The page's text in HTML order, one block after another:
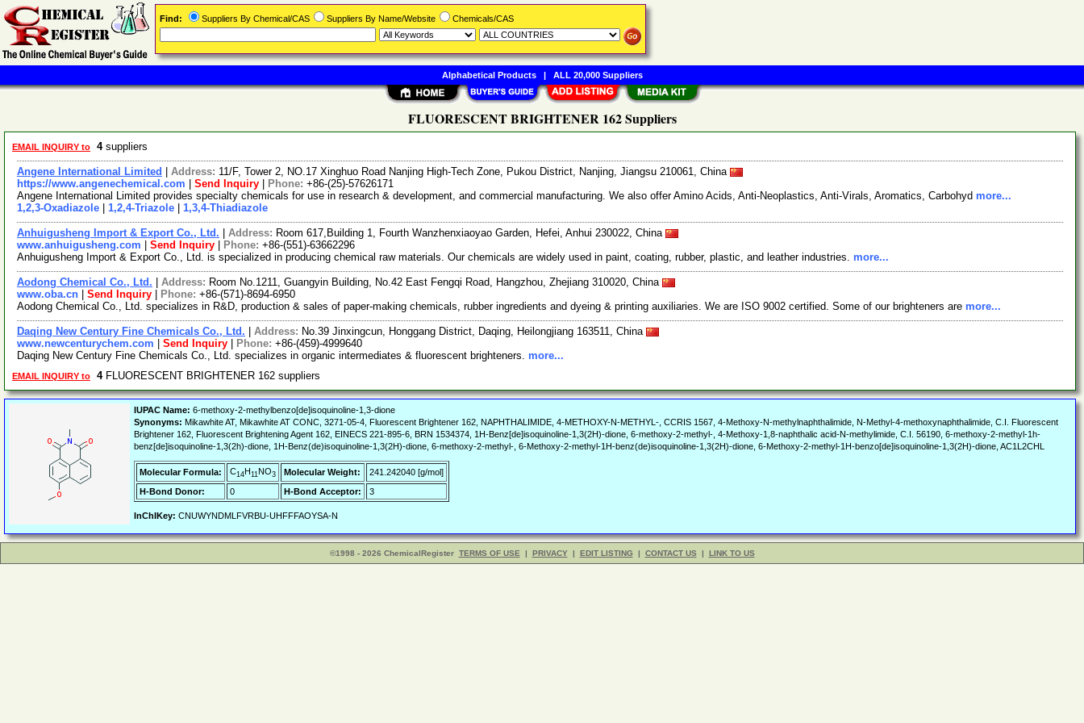
FLUORESCENT BRIGHTENER 162 Suppliers
EMAIL INQUIRY to 4suppliers
Angene International Limited Address: 11/F, Tower 2, NO.17 Xinghuo Road Nanjing High-Tech Zone, Pukou District, Nanjing, Jiangsu 210061, China
https://www.angenechemical.com
Send Inquiry Phone: +86-(25)-57626171
Angene International Limited provides specialty chemicals for use in research & development, and commercial manufacturing. We also offer Amino Acids, Anti-Neoplastics, Anti-Virals, Aromatics, Carbohyd more...
1,2,3-Oxadiazole
1,2,4-Triazole 1,3,4-Thiadiazole
Anhuigusheng Import & Export Co., Ltd. Address: Room 617,Building 1, Fourth Wanzhenxiaoyao Garden, Hefei, Anhui 230022, China
www.anhuigusheng.com
Send Inquiry Phone: +86-(551)-63662296
Anhuigusheng Import & Export Co., Ltd. is specialized in producing chemical raw materials. Our chemicals are widely used in paint, coating, rubber, plastic, and leather industries. more...
Aodong Chemical Co., Ltd. Address: Room No.1211, Guangyin Building, No.42 East Fengqi Road, Hangzhou, Zhejiang 310020, China
www.oba.cn
Send Inquiry Phone: +86-(571)-8694-6950
Aodong Chemical Co., Ltd. specializes in R&D, production & sales of paper-making chemicals, rubber ingredients and dyeing & printing auxiliaries. We are ISO 9002 certified. Some of our brighteners are more...
Daqing New Century Fine Chemicals Co., Ltd. Address: No.39 Jinxingcun, Honggang District, Daqing, Heilongjiang 163511, China
www.newcenturychem.com
Send Inquiry Phone: +86-(459)-4999640
Daqing New Century Fine Chemicals Co., Ltd. specializes in organic intermediates & fluorescent brighteners. more...
EMAIL INQUIRY to 4FLUORESCENT BRIGHTENER 162 suppliers
IUPAC Name: 6-methoxy-2-methylbenzo[de]isoquinoline-1,3-dione
Synonyms: Mikawhite AT, Mikawhite AT CONC, 3271-05-4, Fluorescent Brightener 162, NAPHTHALIMIDE, 4-METHOXY-N-METHYL-, CCRIS 1567, 4-Methoxy-N-methylnaphthalimide, N-Methyl-4-methoxynaphthalimide, C.I. Fluorescent
Brightener 162, Fluorescent Brightening Agent 162, EINECS 221-895-6, BRN 1534374, 1H-Benz[de]isoquinoline-1,3(2H)-dione, 6-methoxy-2-methyl-, 4-Methoxy-1,8-naphthalic acid-N-methylimide, C.I. 56190, 6-methoxy-2-methyl-1h-
benz[de]isoquinoline-1,3(2h)-dione, 1H-Benz(de)isoquinoline-1,3(2H)-dione, 6-methoxy-2-methyl-, 6-Methoxy-2-methyl-1H-benz(de)isoquinoline-1,3(2H)-dione, 6-Methoxy-2-methyl-1H-benzo[de]isoquinoline-1,3(2H)-dione, AC1L2CHL
Molecular Formula: C14H11NO3 Molecular Weight:
241.242040 [g/mol]
H-Bond Donor:
0 H-Bond Acceptor: 3
InChIKey: CNUWYNDMLFVRBU-UHFFFAOYSA-N
©1998 - 2026 ChemicalRegister TERMS OF USE | PRIVACY | EDIT LISTING | CONTACT US | LINK TO US
Find: Suppliers By Chemical/CAS Suppliers By Name/Website Chemicals/CAS
Alphabetical Products| ALL 20,000 Suppliers